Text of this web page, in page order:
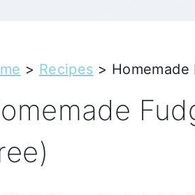
> Recipes >